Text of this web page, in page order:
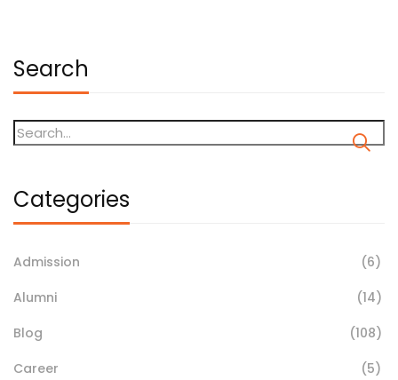
Search
Categories
Admission
(6)
Alumni
(14)
Blog
(108)
Career
(5)